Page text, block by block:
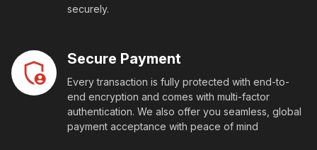
securely.
Secure Payment
Every transaction is fully protected with end-to-
end encryption and comes with multi-factor
authentication. We also offer you seamless, global
payment acceptance with peace of mind